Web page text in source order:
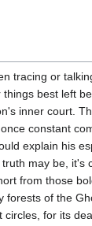
tracing or
best left
inner court.
constant
explain his
may be,
from those
forests of the
for its